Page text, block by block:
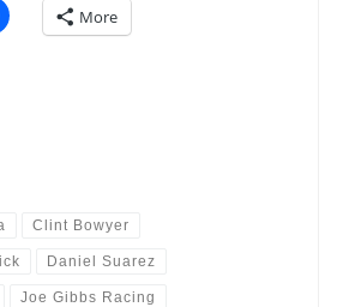
More
Clint Bowyer
Daniel Suarez
Joe Gibbs Racing